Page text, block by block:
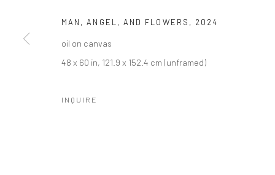
MAN, ANGEL, AND FLOWERS , 2024
oil on canvas
48 x 60 in, 121.9 x 152.4 cm (unframed)
INQUIRE